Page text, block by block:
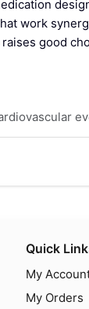
work
good
that
in the liver.
Quick
My
My Orders